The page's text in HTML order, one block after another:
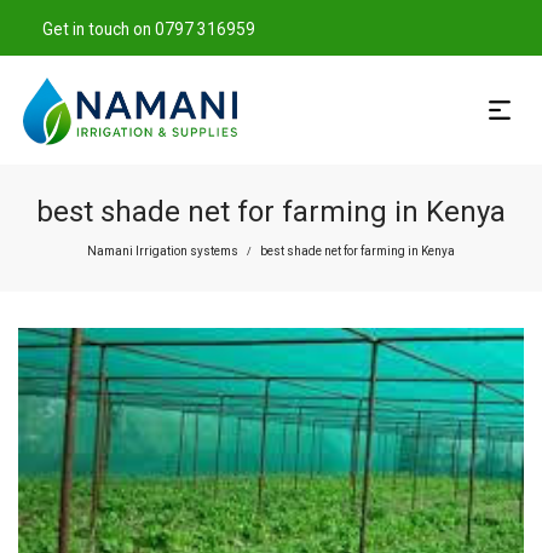
Get in touch on 0797 316959
best shade net for farming in Kenya
Namani Irrigation systems / best shade net for farming in Kenya